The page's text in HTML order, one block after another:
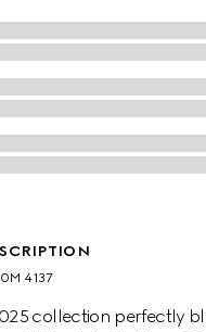
4137
collection perfectly